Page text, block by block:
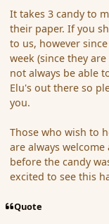
It takes 3 candy to
their paper. If you
to us, however
week (since they
not always be able
Elu's out there so
you.
Those who wish to
are always
before the candy
excited to see this
Quote